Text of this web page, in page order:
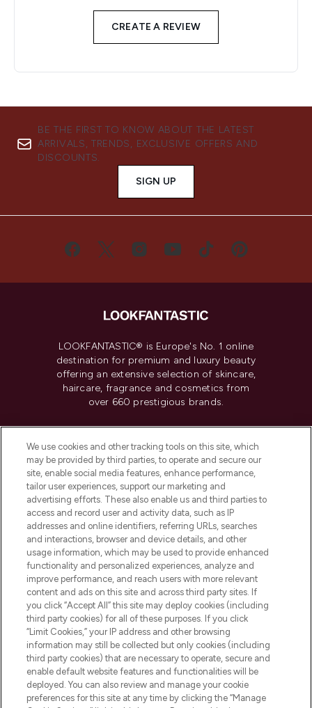
CREATE A REVIEW
BE THE FIRST TO KNOW ABOUT THE LATEST
ARRIVALS, TRENDS, EXCLUSIVE OFFERS AND
DISCOUNTS.
SIGN UP
LOOKFANTASTIC® is Europe's No. 1 online
destination for premium and luxury beauty
offering an extensive selection of skincare,
haircare, fragrance and cosmetics from
over 660 prestigious brands.
Do Not Sell or Share My Personal
Information
HELP & INFORMATION
COMPANY INFORMATION
ABOUT LOOKFANTASTIC
Pay Securely With
We use cookies and other tracking tools on this site, which
may be provided by third parties, to operate and secure our
site, enable social media features, enhance performance,
tailor user experiences, support our marketing and
advertising efforts. These also enable us and third parties to
access and record user and activity data, such as IP
addresses and online identifiers, referring URLs, searches
and interactions, browser and device details, and other
usage information, which may be used to provide enhanced
functionality and personalized experiences, analyze and
improve performance, and reach users with more relevant
content and ads on this site and across third party sites. If
you click “Accept All” this site may deploy cookies (including
third party cookies) for all of these purposes. If you click
“Limit Cookies,” your IP address and other browsing
information may still be collected but only cookies (including
third party cookies) that are necessary to operate, secure and
enable default website features and functionalities will be
deployed. You can also review and manage your cookie
preferences for this site at any time by clicking the “Manage